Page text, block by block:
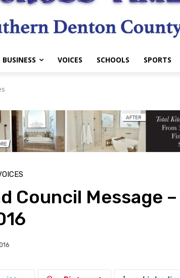
BUSINESS VOICES SCHOOLS SPORTS
Council Message –